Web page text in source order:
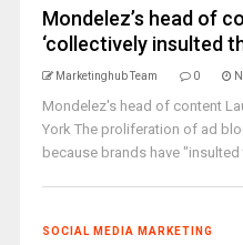
Mondelez’s head of
‘collectively insulted
Marketinghub Team 0
Mondelez's head of content
York The proliferation of ad
because brands have "insulted
SOCIAL MEDIA MARKETING